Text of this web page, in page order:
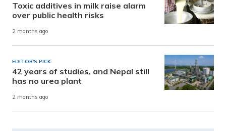
Toxic additives in milk raise alarm
over public health risks
2 months ago
EDITOR'S PICK
42 years of studies, and Nepal still
has no urea plant
2 months ago